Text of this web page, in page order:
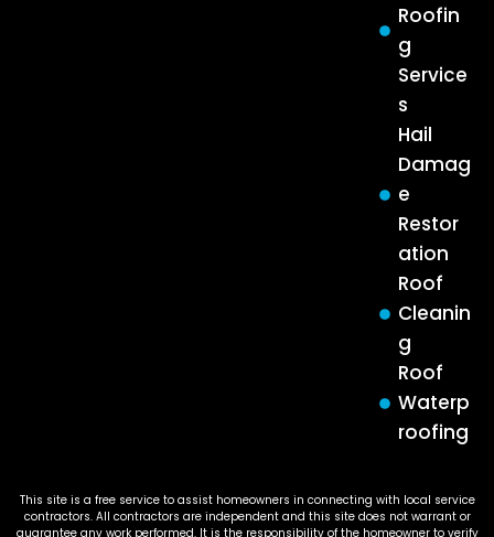
Roofin
g
Service
s
Hail
Damag
e
Restor
ation
Roof
Cleanin
g
Roof
Waterp
roofing
This site is a free service to assist homeowners in connecting with local service
contractors. All contractors are independent and this site does not warrant or
guarantee any work performed. It is the responsibility of the homeowner to verify